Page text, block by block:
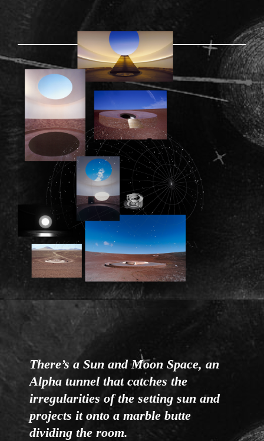
RODEN-01.1.PNG
There’s a Sun and Moon Space, an
Alpha tunnel that catches the
irregularities of the setting sun and
projects it onto a marble butte
dividing the room.